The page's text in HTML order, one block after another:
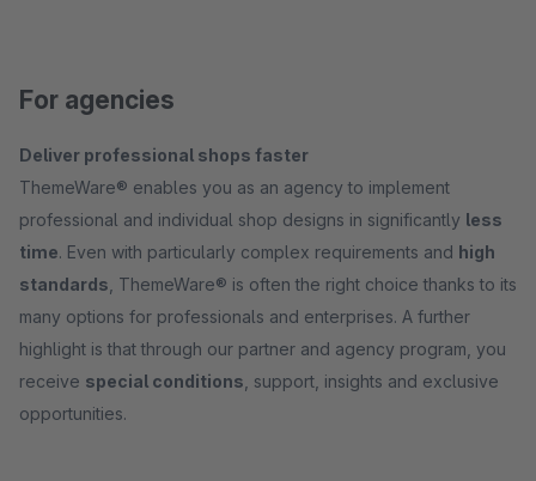
For agencies
Deliver professional shops faster
ThemeWare® enables you as an agency to implement
professional and individual shop designs in significantly less
time. Even with particularly complex requirements and high
standards , ThemeWare® is often the right choice thanks to its
many options for professionals and enterprises. A further
highlight is that through our partner and agency program, you
receive special conditions , support, insights and exclusive
opportunities.